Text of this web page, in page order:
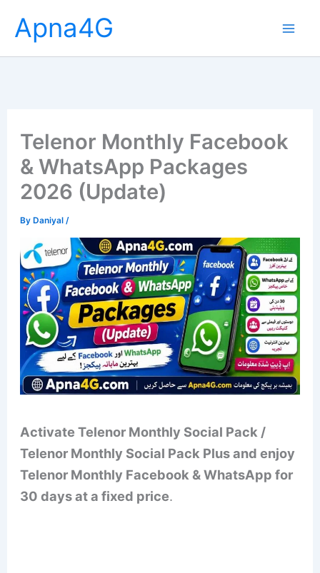
content
Apna4G
Telenor Monthly Facebook
& WhatsApp Packages
2026 (Update)
ByDaniyal /
Activate Telenor Monthly Social Pack /
Telenor Monthly Social Pack Plus and enjoy
Telenor Monthly Facebook & WhatsApp for
30 days at a fixed price.